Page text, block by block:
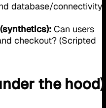
database/connectivity
Can users
checkout? (Scripted
the hood)